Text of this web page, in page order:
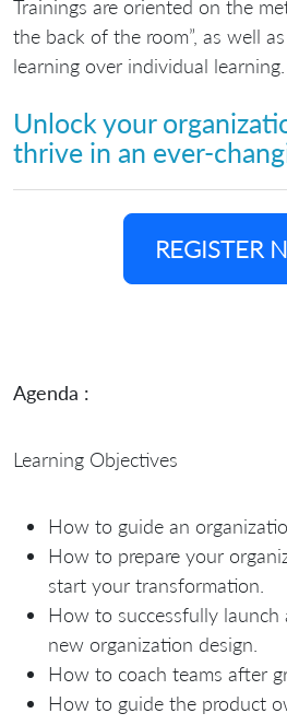
Trainings are oriented on the
the back of the room”, as well
learning over individual learning.
Unlock your
thrive in an ever-
REGISTER
Agenda :
Learning Objectives
How to guide an
How to prepare your
start your transformation.
How to successfully
new organization design.
How to coach teams after
How to guide the product